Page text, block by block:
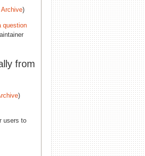
Archive)
question
from
)
users to